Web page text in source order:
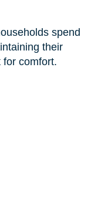
spend
their
for comfort.